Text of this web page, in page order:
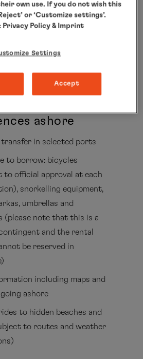
per person (applies to
Services
ashore
in selected ports
to borrow: bicycles
to official approval at each
snorkelling equipment,
umbrellas and
(please note that this is a
and the rental
be reserved in
including maps and
ashore
to hidden beaches and
to routes and weather
own use. If you do not wish this
or ‘Customize settings’.
Privacy Policy & Imprint
Settings
Accept